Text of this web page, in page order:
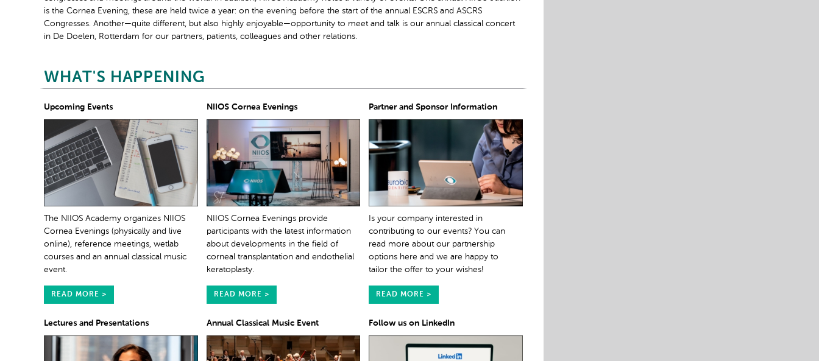
is the Cornea Evening, these are held twice a year: on the evening before the start of the annual ESCRS and ASCRS
Congresses. Another—quite different, but also highly enjoyable—opportunity to meet and talk is our annual classical concert
in De Doelen, Rotterdam for our partners, patients, colleagues and other relations.
WHAT'S HAPPENING
Upcoming Events
The NIIOS Academy organizes NIIOS
Cornea Evenings (physically and live
online), reference meetings, wetlab
courses and an annual classical music
event.
READ MORE >
NIIOS Cornea Evenings
NIIOS Cornea Evenings provide
participants with the latest information
about developments in the field of
corneal transplantation and endothelial
keratoplasty.
READ MORE >
Partner and Sponsor Information
Is your company interested in
contributing to our events? You can
read more about our partnership
options here and we are happy to
tailor the offer to your wishes!
READ MORE >
Lectures and Presentations Annual Classical Music Event Follow us on LinkedIn